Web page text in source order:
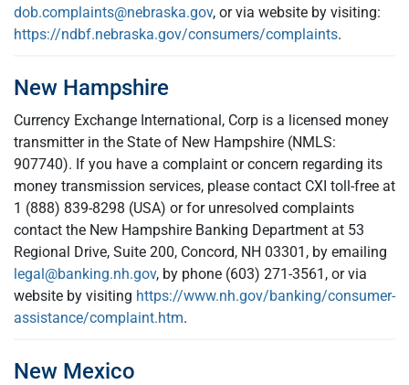
dob.complaints@nebraska.gov, or via website by visiting:
https://ndbf.nebraska.gov/consumers/complaints.
New Hampshire
Currency Exchange International, Corp is a licensed money
transmitter in the State of New Hampshire (NMLS:
907740). If you have a complaint or concern regarding its
money transmission services, please contact CXI toll-free at
1 (888) 839-8298 (USA) or for unresolved complaints
contact the New Hampshire Banking Department at 53
Regional Drive, Suite 200, Concord, NH 03301, by emailing
legal@banking.nh.gov, by phone (603) 271-3561, or via
website by visiting https://www.nh.gov/banking/consumer-
assistance/complaint.htm.
New Mexico